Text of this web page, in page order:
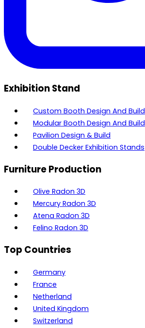
Exhibition Stand
Custom Booth Design And Build
Modular Booth Design And Build
Pavilion Design & Build
Double Decker Exhibition Stands
Furniture Production
Olive Radon 3D
Mercury Radon 3D
Atena Radon 3D
Felino Radon 3D
Top Countries
Germany
France
Netherland
United Kingdom
Switzerland